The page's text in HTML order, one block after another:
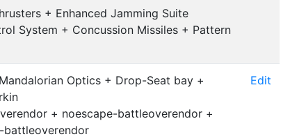
+ Enhanced Jamming Suite
System + Concussion Missiles + Pattern
Optics + Drop-Seat bay +
+ noescape-battleoverendor +
battleoverendor
Edit